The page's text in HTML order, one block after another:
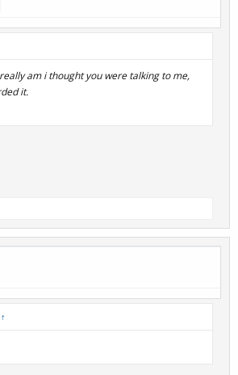
am i thought you were talking to me,
it.
↑